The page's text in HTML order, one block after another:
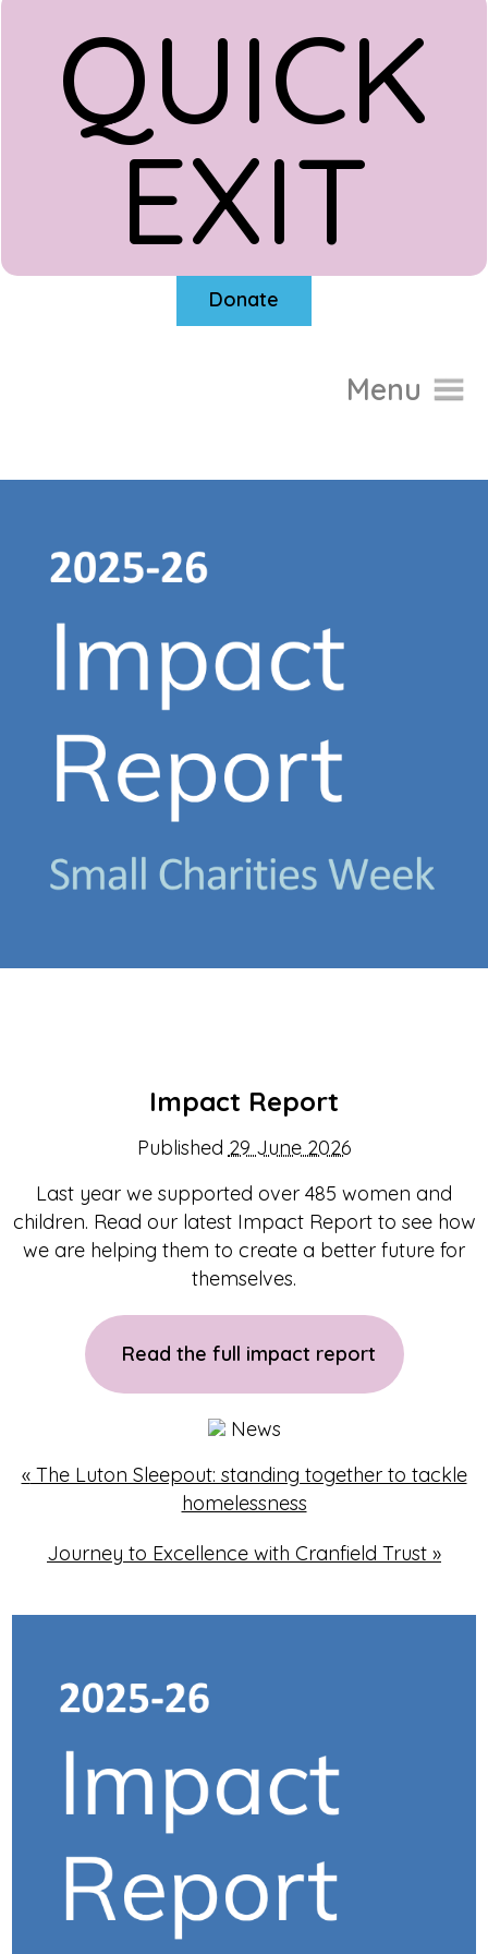
QUICK
EXIT
Donate
Menu
Childcare services
Impact Report
Published 29 June 2026
Last year we supported over 485 women and
children. Read our latest Impact Report to see how
we are helping them to create a better future for
themselves.
Read the full impact report
News
«The Luton Sleepout: standing together to tackle
homelessness
Journey to Excellence with Cranfield Trust »